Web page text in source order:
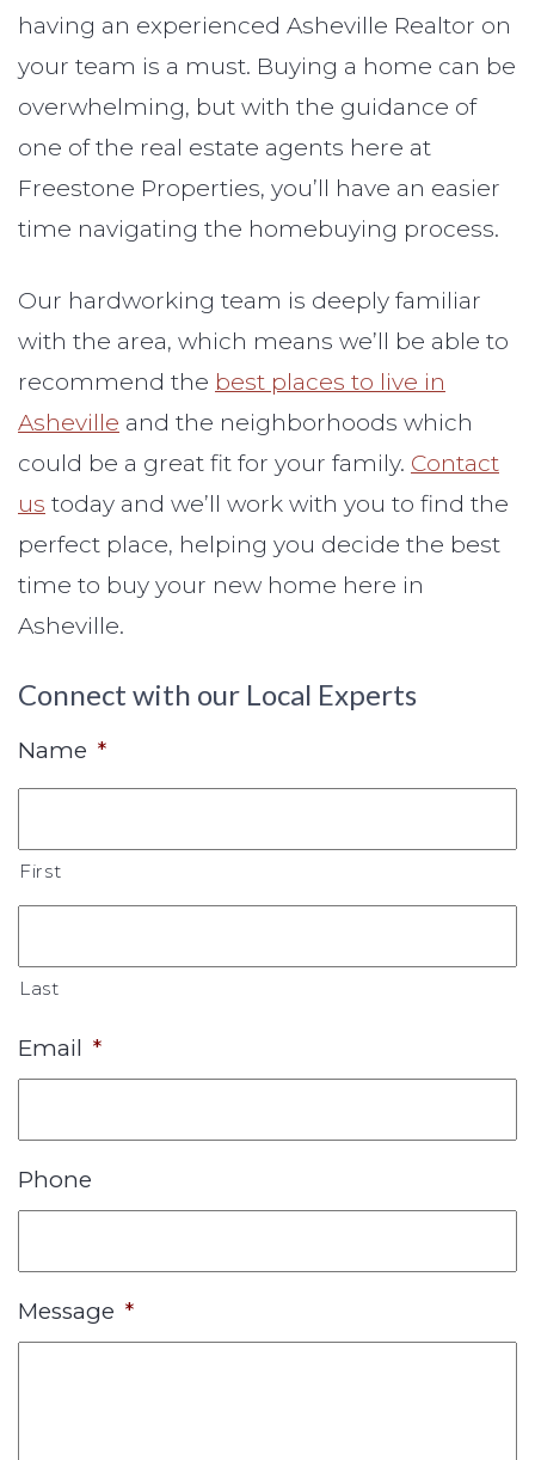
having an experienced Asheville Realtor on
your team is a must. Buying a home can be
overwhelming, but with the guidance of
one of the real estate agents here at
Freestone Properties, you’ll have an easier
time navigating the homebuying process.
Our hardworking team is deeply familiar
with the area, which means we’ll be able to
recommend the best places to live in
Asheville and the neighborhoods which
could be a great fit for your family. Contact
us today and we’ll work with you to find the
perfect place, helping you decide the best
time to buy your new home here in
Asheville.
Connect with our Local Experts
Name *
First
Last
Email *
Phone
Message *